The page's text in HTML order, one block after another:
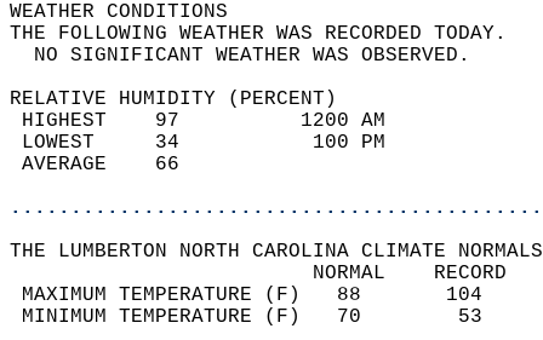
WEATHER
THE FOLLOWING WEATHER
NO SIGNIFICANT
RELATIVE HUMIDITY (PERCENT)
HIGHEST    97
LOWEST     34
THE LUMBERTON NORTH CAROLINA CLIMATE
MAXIMUM TEMPERATURE
MINIMUM TEMPERATURE